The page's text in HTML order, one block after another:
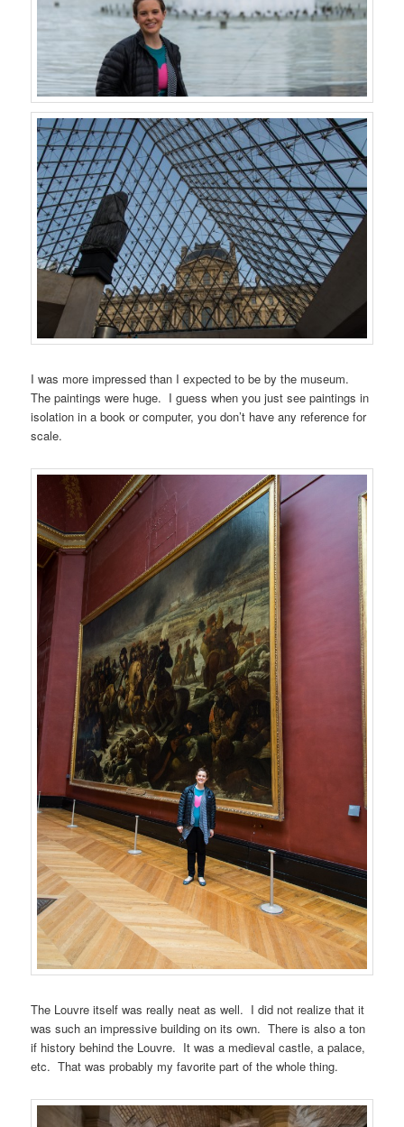
I was more impressed than I expected to be by the museum.
The paintings were huge. I guess when you just see paintings in
isolation in a book or computer, you don’t have any reference for
scale.
The Louvre itself was really neat as well. I did not realize that it
was such an impressive building on its own. There is also a ton
if history behind the Louvre. It was a medieval castle, a palace,
etc. That was probably my favorite part of the whole thing.